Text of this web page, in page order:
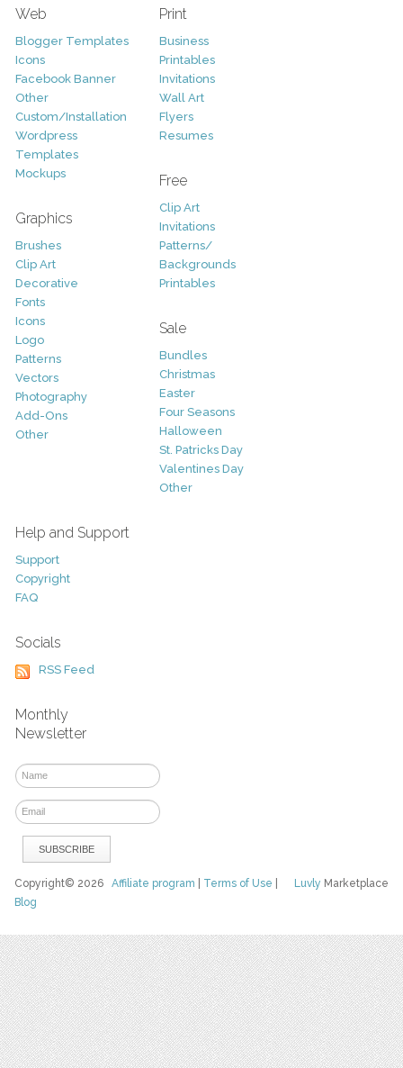
Web
Blogger Templates
Icons
Facebook Banner
Other
Custom/Installation
Wordpress
Templates
Mockups
Graphics
Brushes
Clip Art
Decorative
Fonts
Icons
Logo
Patterns
Vectors
Photography
Add-Ons
Other
Print
Business
Printables
Invitations
Wall Art
Flyers
Resumes
Free
Clip Art
Invitations
Patterns/
Backgrounds
Printables
Sale
Bundles
Christmas
Easter
Four Seasons
Halloween
St. Patricks Day
Valentines Day
Other
Help and Support
Support
Copyright
FAQ
Socials
RSS Feed
Monthly
Newsletter
Luvly Marketplace
Copyright© 2026Affiliate program Terms of Use
Blog